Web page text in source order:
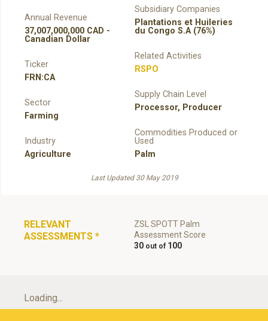
Annual Revenue
37,007,000,000 CAD -
Canadian Dollar
Ticker
FRN:CA
Sector
Farming
Industry
Agriculture
Subsidiary Companies
Plantations et Huileries
du Congo S.A (76%)
Related Activities
RSPO
Supply Chain Level
Processor, Producer
Commodities Produced or
Used
Palm
Last Updated 30 May 2019
RELEVANT
ASSESSMENTS *
ZSL SPOTT Palm
Assessment Score
30
100
Loading...